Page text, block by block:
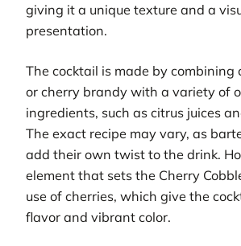
giving it a unique texture and a
presentation.
The cocktail is made by combining
or cherry brandy with a variety of
ingredients, such as citrus juices
The exact recipe may vary, as
add their own twist to the drink.
element that sets the Cherry
use of cherries, which give the
flavor and vibrant color.